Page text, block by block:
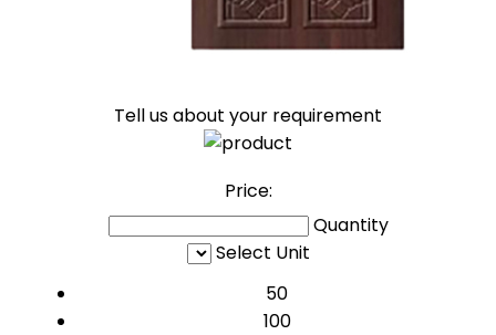
Tell us about your requirement
Price:
Quantity
Select Unit
50
100